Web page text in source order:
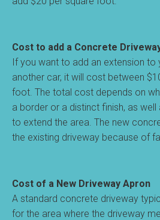
Cost to add a Concrete
If you want to add an extension to
another car, it will cost between
foot. The total cost depends on
a border or a distinct finish, as
to extend the area. The new
the existing driveway because of
Cost of a New Driveway Apron
A standard concrete driveway
for the area where the driveway